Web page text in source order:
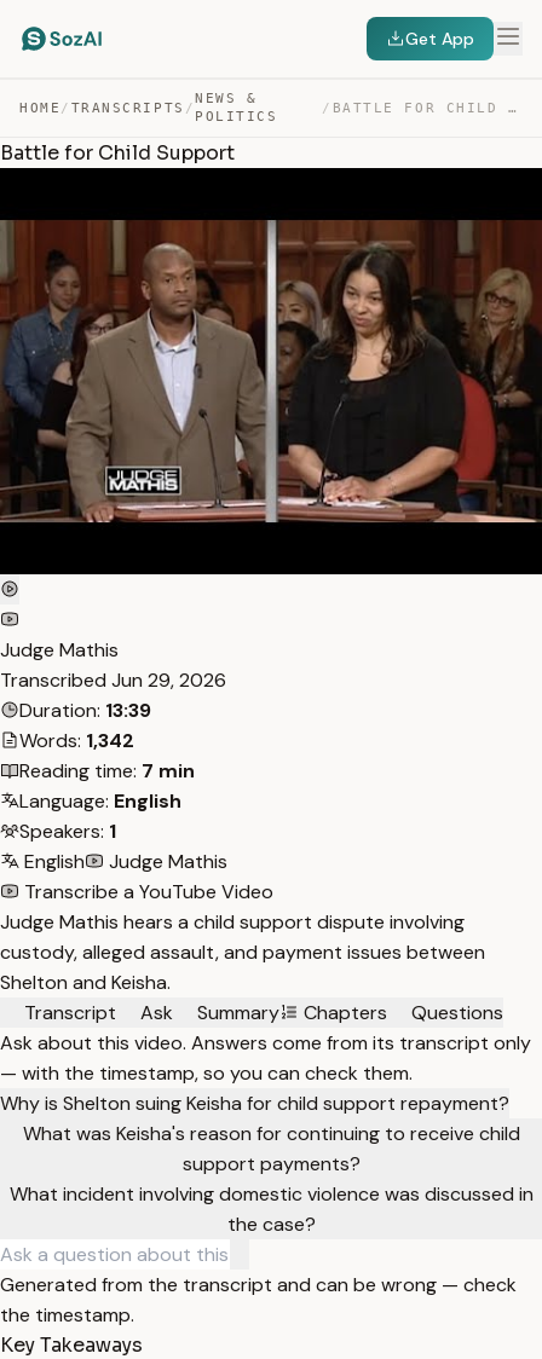
Get App
HOME / TRANSCRIPTS /
NEWS &
POLITICS
/ BATTLE FOR CHILD SUPPORT — TRANSCRIPT
Battle for Child Support
Judge Mathis
Transcribed Jun 29, 2026
Duration: 13:39
Words: 1,342
Reading time: 7 min
Language: English
Speakers: 1
English
Judge Mathis
Transcribe a YouTube Video
Judge Mathis hears a child support dispute involving
custody, alleged assault, and payment issues between
Shelton and Keisha.
Transcript
Ask Summary Chapters
Questions
Ask about this video. Answers come from its transcript only
— with the timestamp, so you can check them.
Why is Shelton suing Keisha for child support repayment?
What was Keisha's reason for continuing to receive child
support payments?
What incident involving domestic violence was discussed in
the case?
Generated from the transcript and can be wrong — check
the timestamp.
Key Takeaways